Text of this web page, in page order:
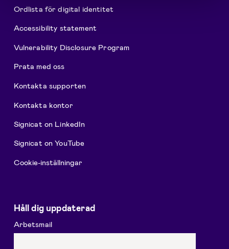
Ordlista för digital identitet
Accessibility statement
Vulnerability Disclosure Program
Prata med oss
Kontakta supporten
Kontakta kontor
Signicat on LinkedIn
Signicat on YouTube
Cookie-inställningar
Håll dig uppdaterad
Arbetsmail